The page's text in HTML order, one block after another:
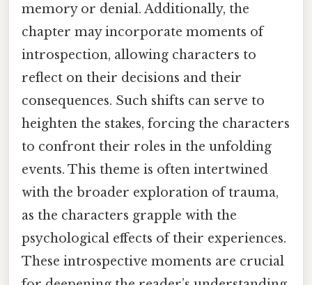
memory or denial. Additionally, the
chapter may incorporate moments of
introspection, allowing characters to
reflect on their decisions and their
consequences. Such shifts can serve to
heighten the stakes, forcing the characters
to confront their roles in the unfolding
events. This theme is often intertwined
with the broader exploration of trauma,
as the characters grapple with the
psychological effects of their experiences.
These introspective moments are crucial